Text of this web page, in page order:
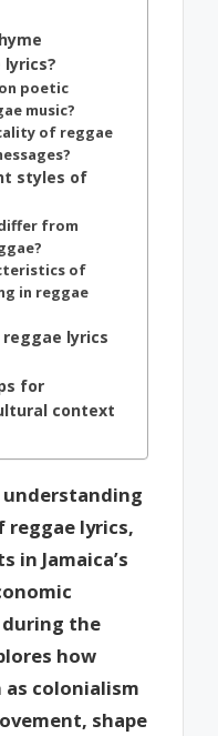
poetic
music?
of reggae
styles of
from
of
in reggae
reggae lyrics
for
context
lyrics,
in Jamaica’s
the
how
colonialism
shape